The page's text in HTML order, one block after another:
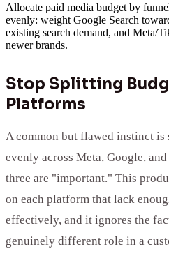
Allocate paid media budget by
evenly: weight Google Search
existing search demand, and Meta/
newer brands.
Stop Splitting
Platforms
A common but flawed instinct
evenly across Meta, Google,
three are "important." This
on each platform that lack
effectively, and it ignores the
genuinely different role in a